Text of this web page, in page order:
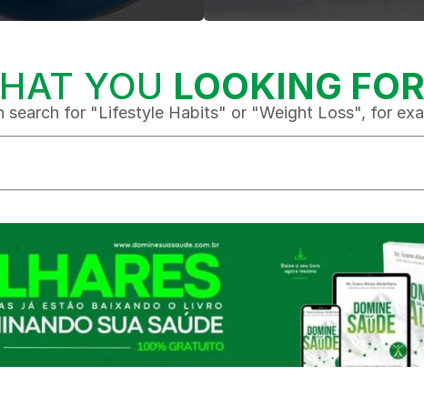
YOU LOOKING
search for "Lifestyle Habits" or "Weight Loss", for